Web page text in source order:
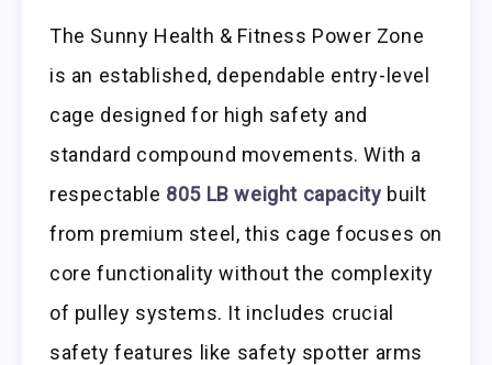
The Sunny Health & Fitness Power Zone
is an established, dependable entry-level
cage designed for high safety and
standard compound movements. With a
respectable 805 LB weight capacity built
from premium steel, this cage focuses on
core functionality without the complexity
of pulley systems. It includes crucial
safety features like safety spotter arms